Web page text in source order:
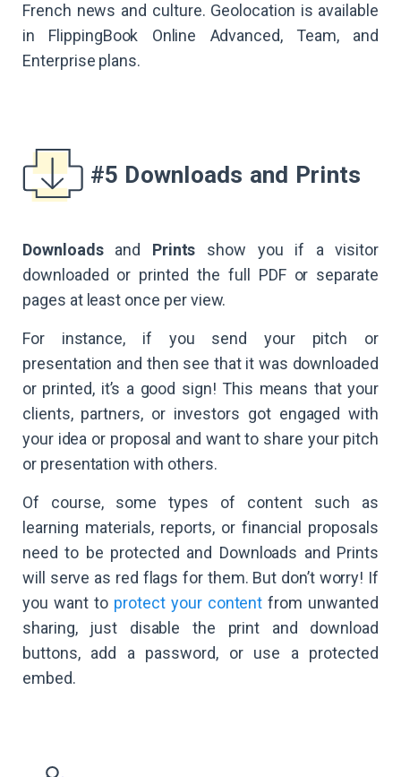
French news and culture. Geolocation is available
in FlippingBook Online Advanced, Team, and
Enterprise plans.
#5 Downloads and Prints
Downloadsand Prints show you if a visitor
downloaded or printed the full PDF or separate
pages at least once per view.
For instance, if you send your pitch or
presentation and then see that it was downloaded
or printed, it’s a good sign! This means that your
clients, partners, or investors got engaged with
your idea or proposal and want to share your pitch
or presentation with others.
Of course, some types of content such as
learning materials, reports, or financial proposals
need to be protected and Downloads and Prints
will serve as red flags for them. But don’t worry! If
you want to protect your content from unwanted
sharing, just disable the print and download
buttons, add a password, or use a protected
embed.